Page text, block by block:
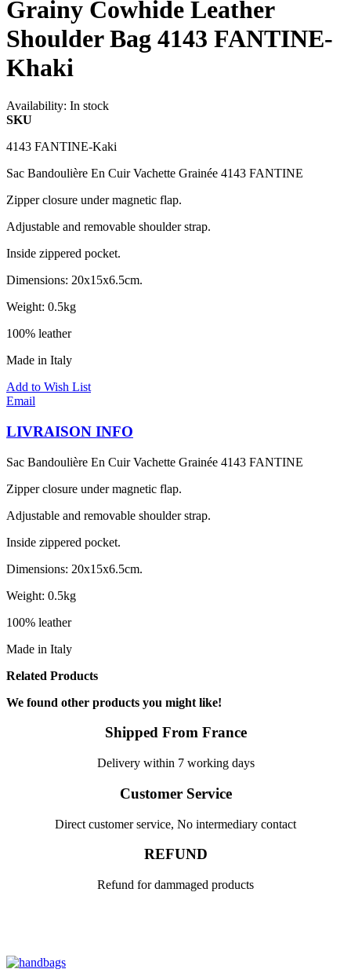
Grainy Cowhide Leather
Shoulder Bag 4143 FANTINE-
Khaki
Availability: In stock
SKU
4143 FANTINE-Kaki
Sac Bandoulière En Cuir Vachette Grainée 4143 FANTINE
Zipper closure under magnetic flap.
Adjustable and removable shoulder strap.
Inside zippered pocket.
Dimensions: 20x15x6.5cm.
Weight: 0.5kg
100% leather
Made in Italy
Add to Wish List
Email
LIVRAISON INFO
Sac Bandoulière En Cuir Vachette Grainée 4143 FANTINE
Zipper closure under magnetic flap.
Adjustable and removable shoulder strap.
Inside zippered pocket.
Dimensions: 20x15x6.5cm.
Weight: 0.5kg
100% leather
Made in Italy
Related Products
We found other products you might like!
Shipped From France
Delivery within 7 working days
Customer Service
Direct customer service, No intermediary contact
REFUND
Refund for dammaged products